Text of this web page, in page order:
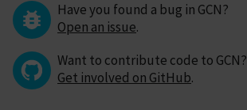
Have you found a bug in GCN?
Open an issue.
Want to contribute code to GCN?
Get involved on GitHub.